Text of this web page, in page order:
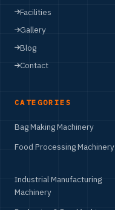
Facilities
Gallery
Blog
Contact
CATEGORIES
Bag Making Machinery
Food Processing Machinery
Industrial Manufacturing
Machinery